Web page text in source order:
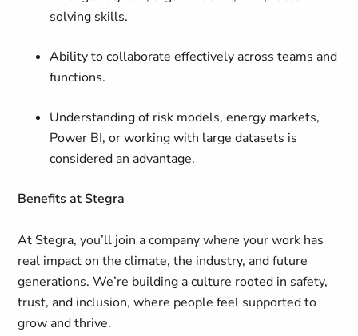
solving skills.
Ability to collaborate effectively across teams and
functions.
Understanding of risk models, energy markets,
Power BI, or working with large datasets is
considered an advantage.
Benefits at Stegra
At Stegra, you’ll join a company where your work has
real impact on the climate, the industry, and future
generations. We’re building a culture rooted in safety,
trust, and inclusion, where people feel supported to
grow and thrive.